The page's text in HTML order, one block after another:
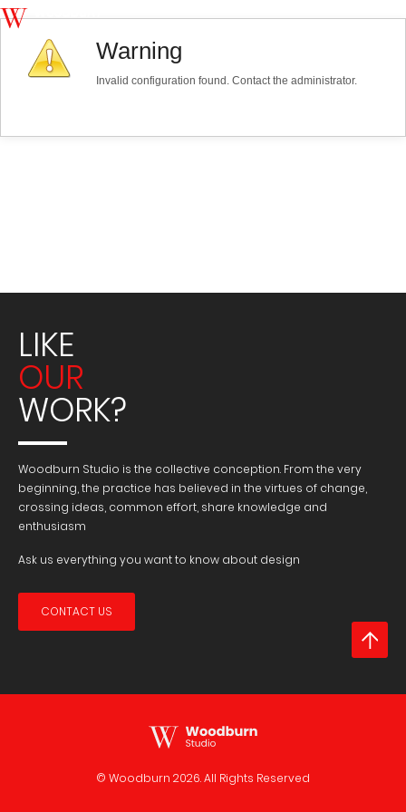
Warning
Invalid configuration found. Contact the administrator.
LIKE
OUR
WORK?
Woodburn Studio is the collective conception. From the very
beginning, the practice has believed in the virtues of change,
crossing ideas, common effort, share knowledge and
enthusiasm
Ask us everything you want to know about design
CONTACT US
© Woodburn 2026. All Rights Reserved